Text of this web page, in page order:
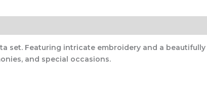
set. Featuring intricate embroidery and a
and special occasions.